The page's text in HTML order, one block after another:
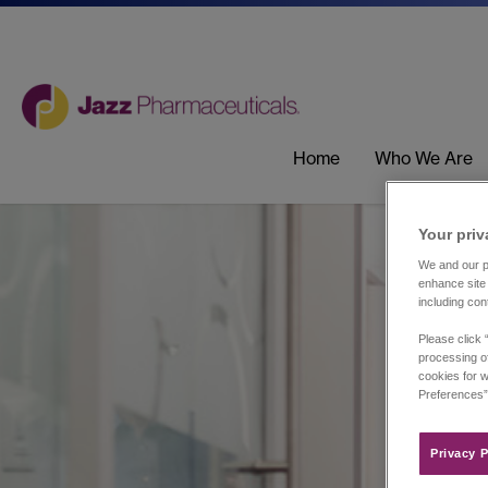
Home Who We Are
Your
We and our
enhance
including
Please click
processing
cookies for
Privacy